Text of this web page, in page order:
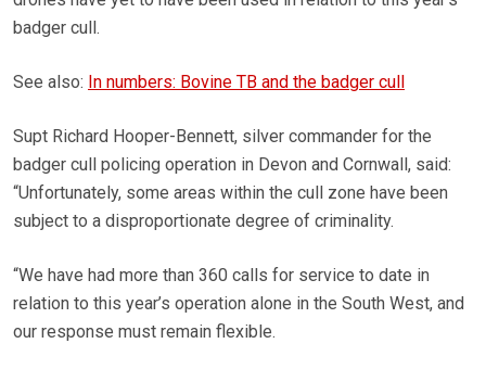
badger cull.
See also: In numbers: Bovine TB and the badger cull
Supt Richard Hooper-Bennett, silver commander for the
badger cull policing operation in Devon and Cornwall, said:
“Unfortunately, some areas within the cull zone have been
subject to a disproportionate degree of criminality.
“We have had more than 360 calls for service to date in
relation to this year’s operation alone in the South West, and
our response must remain flexible.